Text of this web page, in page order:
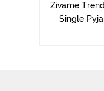
Zivame
Single